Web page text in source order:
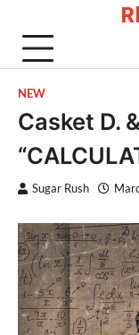
content
NEW
Casket D.
Sugar Rush